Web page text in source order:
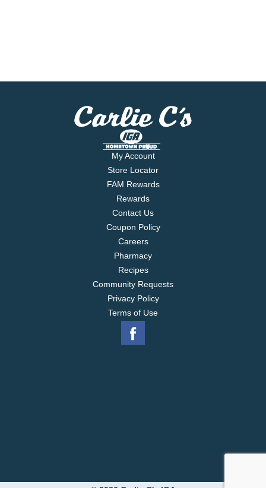
My Account
Store Locator
FAM Rewards
Rewards
Contact Us
Coupon Policy
Careers
Pharmacy
Recipes
Community Requests
Privacy Policy
Terms of Use